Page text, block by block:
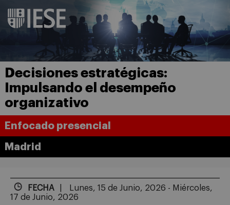
Decisiones estratégicas:
Impulsando el desempeño
organizativo
Enfocado presencial
Madrid
FECHA
Lunes, 15 de Junio, 2026 - Miércoles,
17 de Junio, 2026